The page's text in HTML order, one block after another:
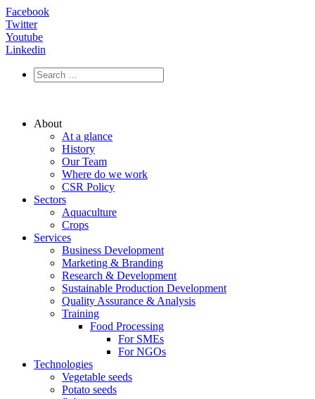
Facebook
Twitter
Youtube
Linkedin
About
At a glance
History
Our Team
Where do we work
CSR Policy
Sectors
Aquaculture
Crops
Services
Business Development
Marketing & Branding
Research & Development
Sustainable Production Development
Quality Assurance & Analysis
Training
Food Processing
For SMEs
For NGOs
Technologies
Vegetable seeds
Potato seeds